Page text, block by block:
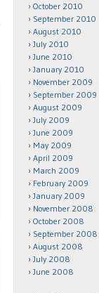
October 2010
September 2010
August 2010
July 2010
June 2010
January 2010
November 2009
September 2009
August 2009
July 2009
June 2009
May 2009
April 2009
March 2009
February 2009
January 2009
November 2008
October 2008
September 2008
August 2008
July 2008
June 2008